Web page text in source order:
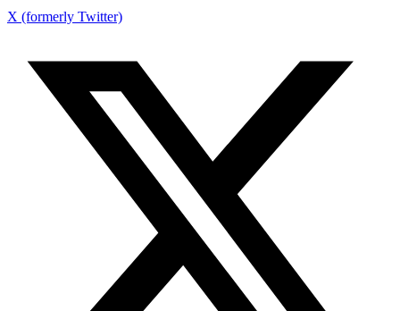
X (formerly Twitter)